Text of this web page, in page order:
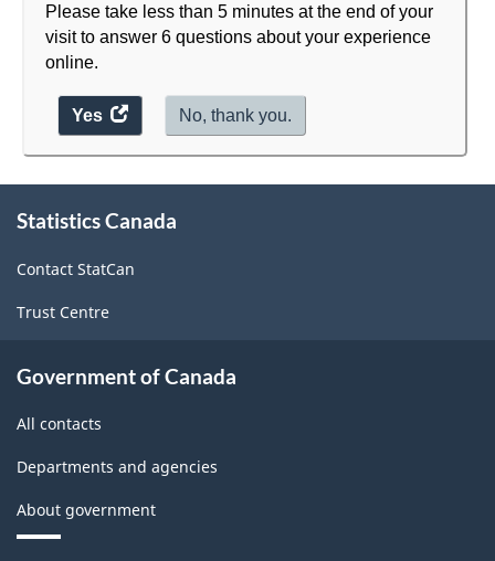
Please take less than 5 minutes at the end of your
visit to answer 6 questions about your experience
online.
Yes
access
the
No, thank you.
this
Statistics Canada
Contact StatCan
Trust Centre
Government of Canada
All contacts
Departments and agencies
About government